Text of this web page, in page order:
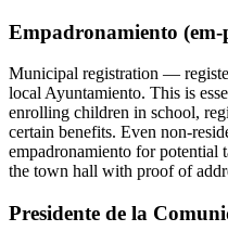
Empadronamiento
Municipal registration —
local Ayuntamiento. This is
enrolling children in school,
certain benefits. Even non-
empadronamiento for potential
the town hall with proof of
Presidente de la